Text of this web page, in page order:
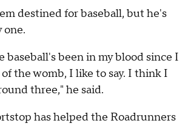
destined for baseball, but he's
one.
baseball's been in my blood since I
the womb, I like to say. I think I
three," he said.
has helped the Roadrunners